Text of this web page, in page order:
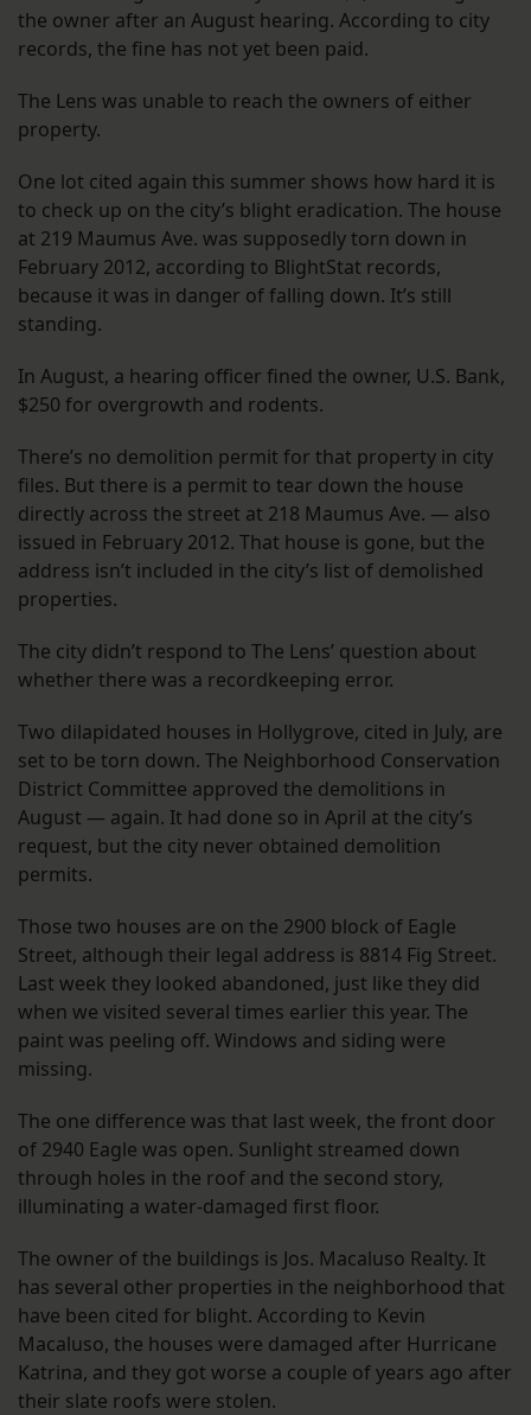
the owner after an August hearing. According to city
records, the fine has not yet been paid.
The Lens was unable to reach the owners of either
property.
One lot cited again this summer shows how hard it is
to check up on the city’s blight eradication. The house
at 219 Maumus Ave. was supposedly torn down in
February 2012, according to BlightStat records,
because it was in danger of falling down. It’s still
standing.
In August, a hearing officer fined the owner, U.S. Bank,
$250 for overgrowth and rodents.
There’s no demolition permit for that property in city
files. But there is a permit to tear down the house
directly across the street at 218 Maumus Ave. — also
issued in February 2012. That house is gone, but the
address isn’t included in the city’s list of demolished
properties.
The city didn’t respond to The Lens’ question about
whether there was a recordkeeping error.
Two dilapidated houses in Hollygrove, cited in July, are
set to be torn down. The Neighborhood Conservation
District Committee approved the demolitions in
August — again. It had done so in April at the city’s
request, but the city never obtained demolition
permits.
Those two houses are on the 2900 block of Eagle
Street, although their legal address is 8814 Fig Street.
Last week they looked abandoned, just like they did
when we visited several times earlier this year. The
paint was peeling off. Windows and siding were
missing.
The one difference was that last week, the front door
of 2940 Eagle was open. Sunlight streamed down
through holes in the roof and the second story,
illuminating a water-damaged first floor.
The owner of the buildings is Jos. Macaluso Realty. It
has several other properties in the neighborhood that
have been cited for blight. According to Kevin
Macaluso, the houses were damaged after Hurricane
Katrina, and they got worse a couple of years ago after
their slate roofs were stolen.